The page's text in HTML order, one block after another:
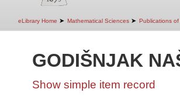
eLibrary Home ➤ Mathematical Sciences ➤ Publications
GODIŠNJAK
Show simple item record